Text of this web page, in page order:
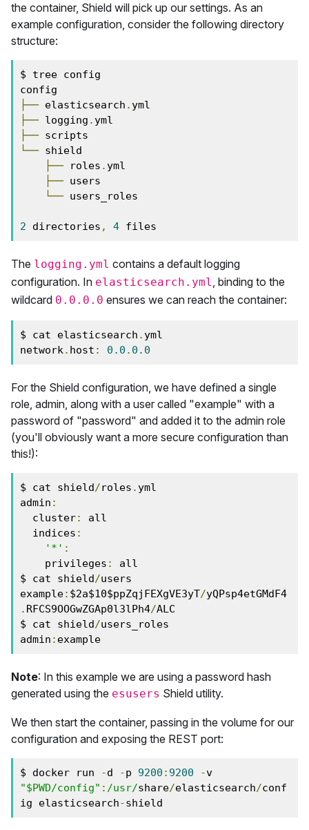
the container, Shield will pick up our settings. As an
example configuration, consider the following directory
structure:
$ tree config
├── elasticsearch .
├── logging .
├──
└── shield
├── roles . yml
├── users
└── users_roles
2 directories , 4 files
The logging.yml contains a default logging
configuration. In elasticsearch.yml, binding to the
wildcard 0.0.0.0 ensures we can reach the container:
$ cat elasticsearch . yml
network. host : 0.0 . 0.0
For the Shield configuration, we have defined a single
role, admin, along with a user called "example" with a
password of "password" and added it to the admin role
(you'll obviously want a more secure configuration than
this!):
$ cat shield/roles . yml
admin :
  cluster
:
all
  indices
:
'*' :
    privileges
:
all
$ cat shield/users
example: $2a$10$ppZqjFEXgVE3yT/yQPsp4etGMdF4
. RFCS9OOGwZGAp0l3lPh4/ALC
$ cat shield/users_roles
admin : example
Note: In this example we are using a password hash
generated using the esusers Shield utility.
We then start the container, passing in the volume for our
configuration and exposing the REST port:
$ docker run -d -p 9200 : 9200 -
"$PWD/config" : /usr/share/elasticsearch/conf
ig elasticsearch-shield